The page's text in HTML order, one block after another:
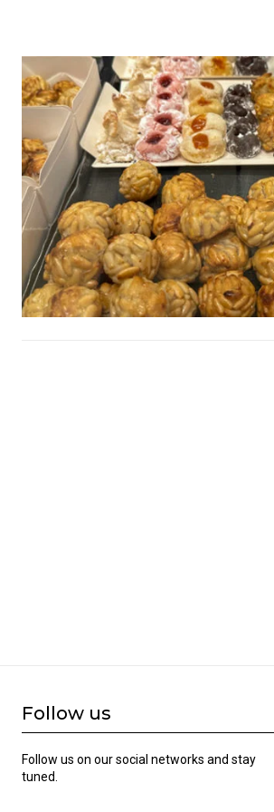
Follow us
Follow us on our social networks and stay
tuned.